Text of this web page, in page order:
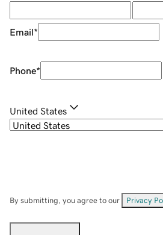
Email*
Phone*
United States
By submitting, you agree to our Privacy